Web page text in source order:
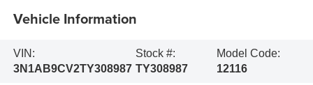
Vehicle Information
VIN:
3N1AB9CV2TY308987
Stock #:
TY308987
Model Code:
12116